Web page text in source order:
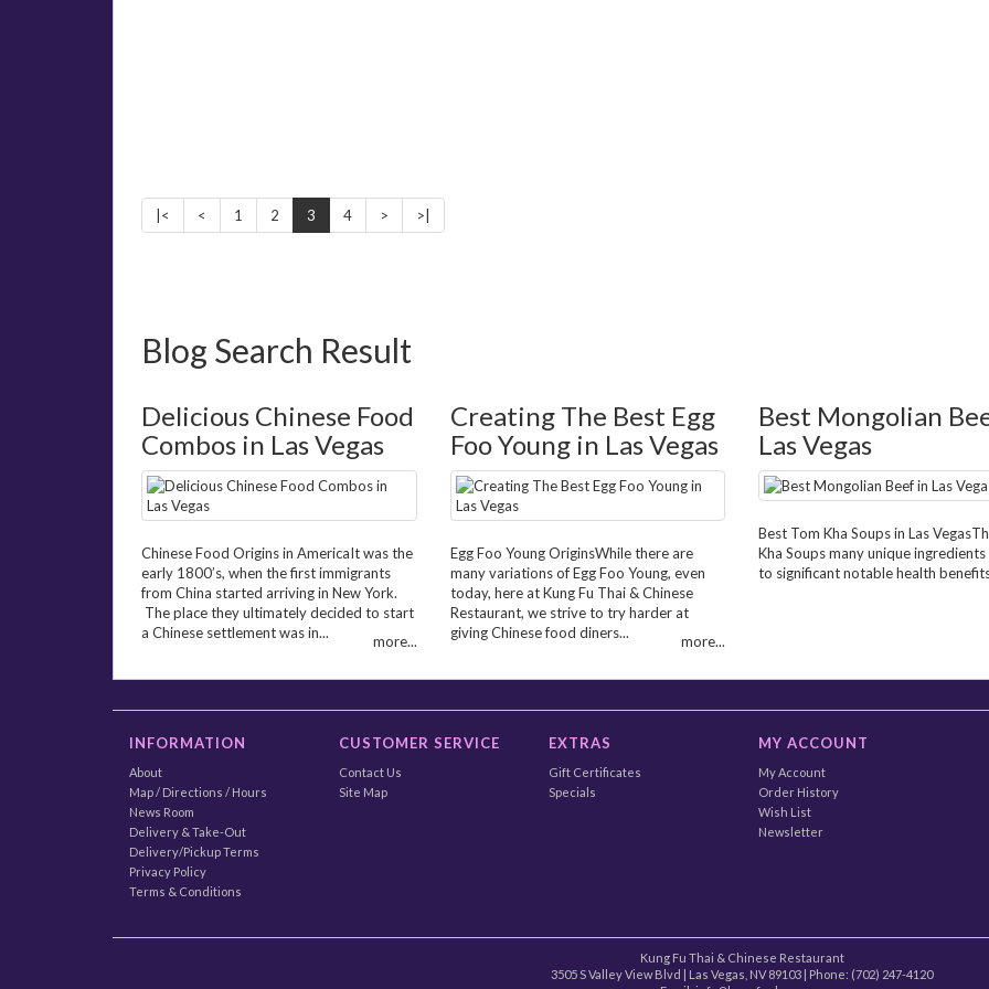
|< < 1 2 3 4 > >|
Blog Search Result
Delicious Chinese Food
Combos in Las Vegas
Chinese Food Origins in AmericaIt was the
early 1800’s, when the first immigrants
from China started arriving in New York.
The place they ultimately decided to start
a Chinese settlement was in...
more...
Creating The Best Egg
Foo Young in Las Vegas
Egg Foo Young OriginsWhile there are
many variations of Egg Foo Young, even
today, here at Kung Fu Thai & Chinese
Restaurant, we strive to try harder at
giving Chinese food diners...
more...
Best Mongolian
Las Vegas
Best Tom Kha Soups in Las
Kha Soups many unique ingredients
to significant notable health
INFORMATION
About
Map / Directions / Hours
News Room
Delivery & Take-Out
Delivery/Pickup Terms
Privacy Policy
Terms & Conditions
CUSTOMER SERVICE
Contact Us
Site Map
EXTRAS
Gift Certificates
Specials
MY ACCOUNT
My Account
Order History
Wish List
Newsletter
Kung Fu Thai & Chinese Restaurant
3505 S Valley View Blvd | Las Vegas NV 89103 | Phone: (702) 247-4120